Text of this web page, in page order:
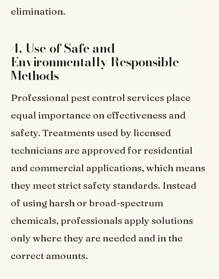
elimination.
4. Use of Safe and
Environmentally Responsible
Methods
Professional pest control services place
equal importance on effectiveness and
safety. Treatments used by licensed
technicians are approved for residential
and commercial applications, which means
they meet strict safety standards. Instead
of using harsh or broad-spectrum
chemicals, professionals apply solutions
only where they are needed and in the
correct amounts.